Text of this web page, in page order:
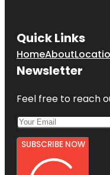
Quick Links
HomeAbout
Newsletter
Feel free to reach
SUBSCRIBE NOW